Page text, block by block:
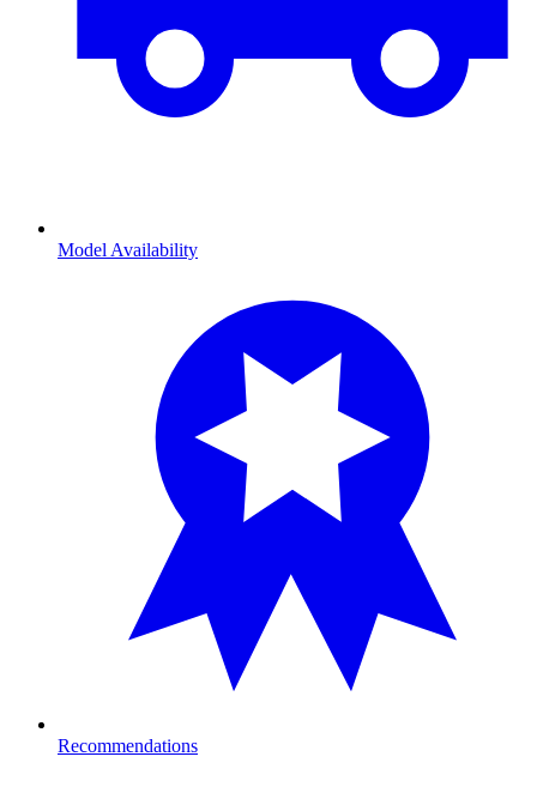
Model Availability
Recommendations